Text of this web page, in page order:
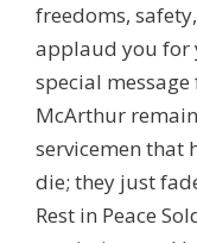
freedoms,
applaud you for
special
McArthur
servicemen that
die; they just
Rest in Peace